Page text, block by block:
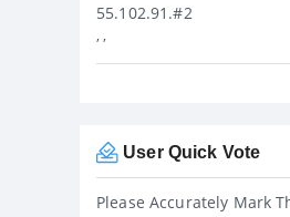
55.102.91.#2
, ,
User Quick Vote
Please Accurately Mark